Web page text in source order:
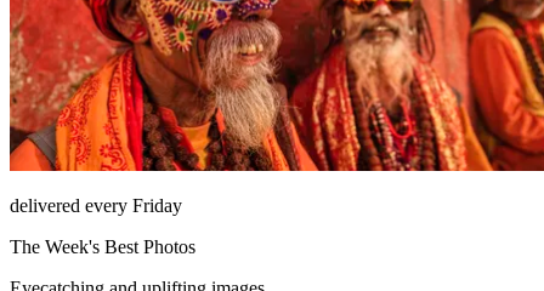
delivered every Friday
The Week's Best Photos